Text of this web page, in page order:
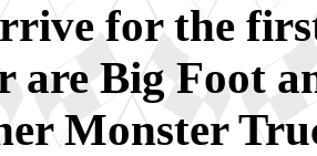
for the
are Big Foot
Monster